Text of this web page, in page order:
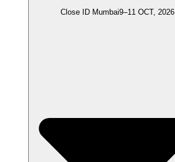
Close ID Mumbai9–11 OCT, 2026